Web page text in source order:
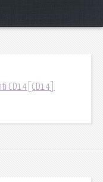
CD14[CD14]